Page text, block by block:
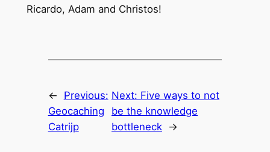
Ricardo, Adam and Christos!
←
Previous:
Geocaching
Catrijp
Next: Five ways to not
be the knowledge
bottleneck →